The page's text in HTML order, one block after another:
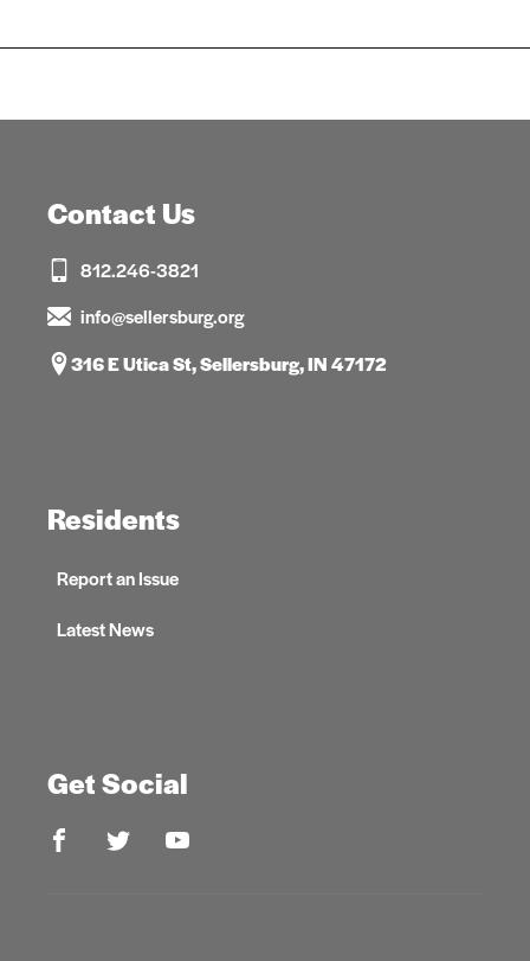
Contact Us
812.246-3821
info@sellersburg.org
316 E Utica St, Sellersburg, IN 47172
Residents
Report an Issue
Latest News
Get Social